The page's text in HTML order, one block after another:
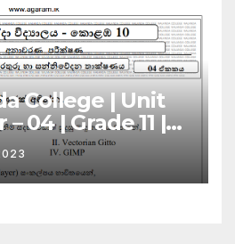
College | Unit
04 | Grade 11 |